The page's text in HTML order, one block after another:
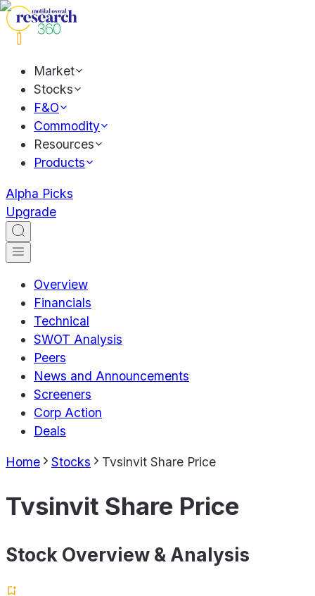
Market
Stocks
F&O
Commodity
Resources
Products
Alpha Picks
Upgrade
Overview
Financials
Technical
SWOT Analysis
Peers
News and Announcements
Screeners
Corp Action
Deals
Home Stocks Tvsinvit Share Price
Tvsinvit Share Price
Stock Overview & Analysis